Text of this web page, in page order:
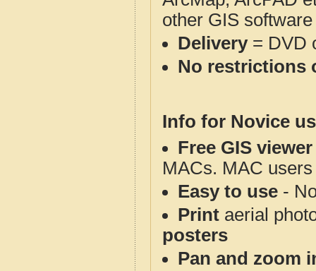
other GIS
Delivery= DVD
No restrictions
Info for Novice
Free GIS
MACs. MAC
Easy to use -
Print aerial
posters
Pan and zoom